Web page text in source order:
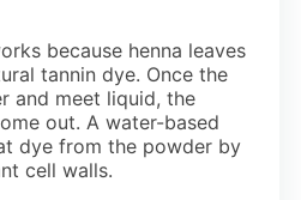
because henna leaves
tannin dye. Once the
and meet liquid, the
out. A water-based
dye from the powder by
cell walls.